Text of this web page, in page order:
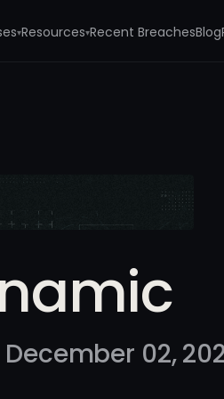
▾Resources▾Recent BreachesBlog
02,